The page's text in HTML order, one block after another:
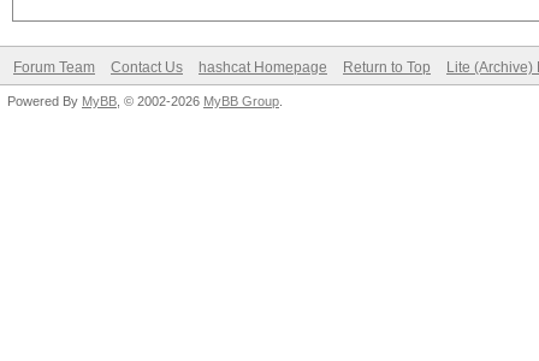
Forum Team Contact Us hashcat Homepage Return to Top Lite (Archive)
Powered By MyBB , © 2002-2026 MyBB Group